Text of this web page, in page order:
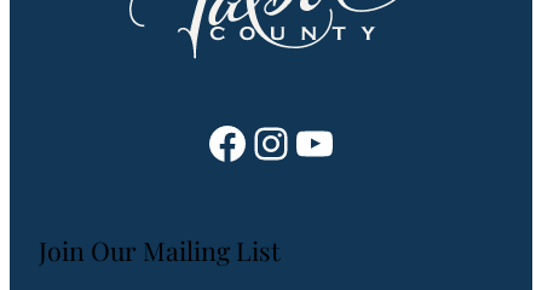
Facebook Instagram YouTube
Join Our Mailing List